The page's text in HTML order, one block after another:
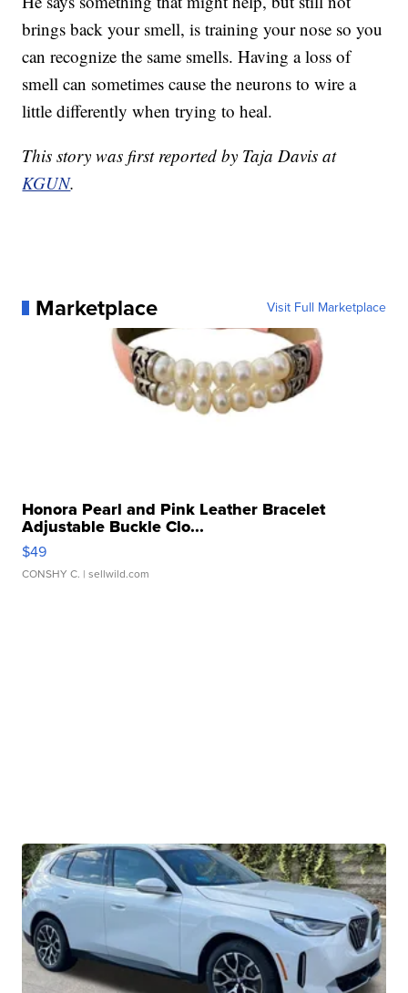
brings back your smell, is training your nose so you
can recognize the same smells. Having a loss of
smell can sometimes cause the neurons to wire a
little differently when trying to heal.
This story was first reported by Taja Davis at
KGUN.
Marketplace Visit Full Marketplace
Honora Pearl and Pink Leather Bracelet
Adjustable Buckle Clo...
$49
CONSHY C. | sellwild.com